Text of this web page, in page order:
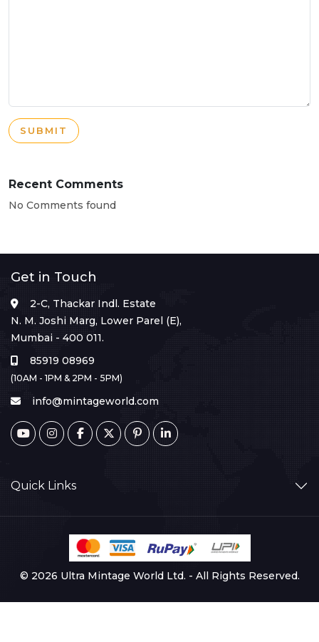
SUBMIT
Recent Comments
No Comments found
Get in Touch
2-C, Thackar Indl. Estate
N. M. Joshi Marg, Lower Parel (E),
Mumbai - 400 011.
85919 08969
(10AM - 1PM & 2PM - 5PM)
info@mintageworld.com
Quick Links
© 2026 Ultra Mintage World Ltd. - All Rights Reserved.